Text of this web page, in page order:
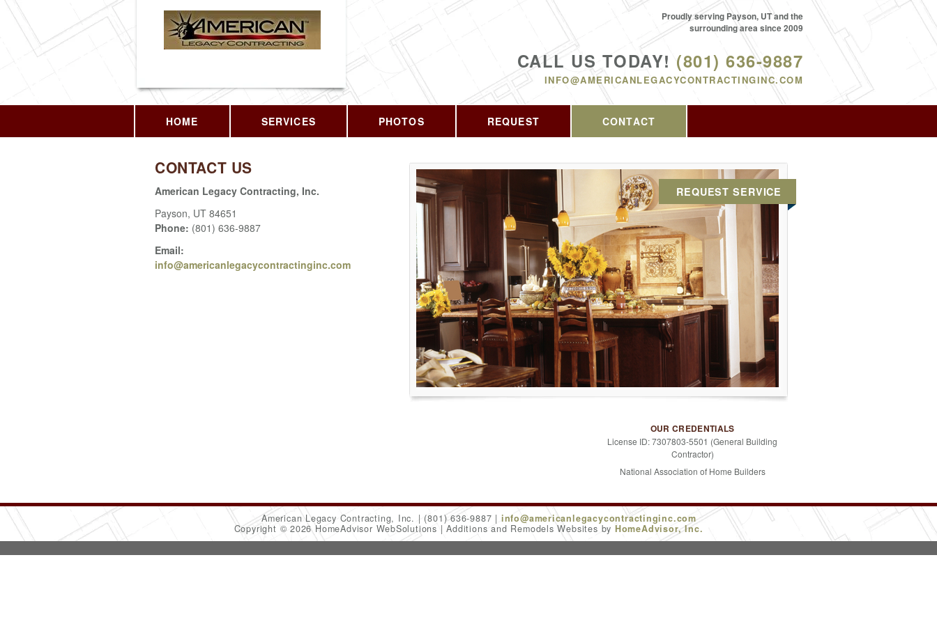
CALL US TODAY! (801) 636-9887
INFO@AMERICANLEGACYCONTRACTINGINC.COM
Proudly serving Payson, UT and the
surrounding area since 2009
HOME SERVICES PHOTOS REQUEST CONTACT
CONTACT US
American Legacy Contracting, Inc.
Payson, UT 84651
Phone: (801) 636-9887
Email:
info@americanlegacycontractinginc.com
REQUEST SERVICE
OUR CREDENTIALS
License ID: 7307803-5501 (General Building
Contractor)
National Association of Home Builders
American Legacy Contracting, Inc. (801) 636-9887
info@americanlegacycontractinginc.com
Copyright © 2026 HomeAdvisor WebSolutions
Additions and Remodels Websites by HomeAdvisor, Inc.